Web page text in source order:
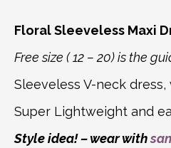
Floral Sleeveless Maxi
Free size ( 12 – 20) is the
Sleeveless V-neck
Super Lightweight and
Style idea! – wear with